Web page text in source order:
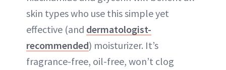
skin types who use this simple yet
effective (and dermatologist-
recommended) moisturizer. It’s
fragrance-free, oil-free, won’t clog